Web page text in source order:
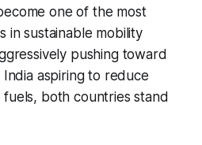
one of the most
in sustainable mobility
pushing toward
aspiring to reduce
both countries stand